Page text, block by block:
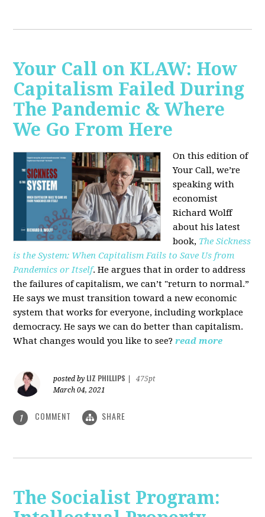
Your Call on KLAW: How
Capitalism Failed During
The Pandemic & Where
We Go From Here
On this edition of
Your Call, we’re
speaking with
economist
Richard Wolff
about his latest
book, The Sickness
is the System: When Capitalism Fails to Save Us from
Pandemics or Itself. He argues that in order to address
the failures of capitalism, we can’t "return to normal.”
He says we must transition toward a new economic
system that works for everyone, including workplace
democracy. He says we can do better than capitalism.
What changes would you like to see? read more
posted by LIZ PHILLIPS
475pt
March 04, 2021
1 COMMENT SHARE
The Socialist Program: